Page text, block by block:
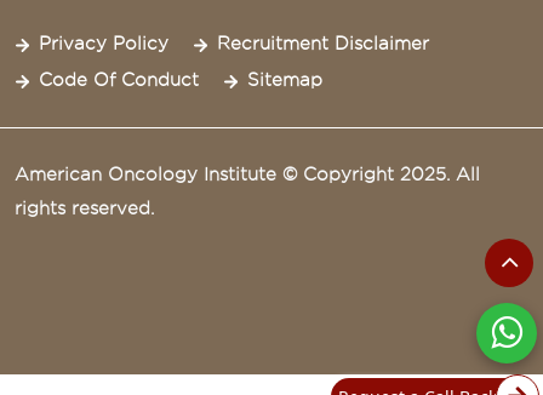
Privacy Policy
Recruitment Disclaimer
Code Of Conduct
Sitemap
American Oncology Institute © Copyright 2025. All
rights reserved.